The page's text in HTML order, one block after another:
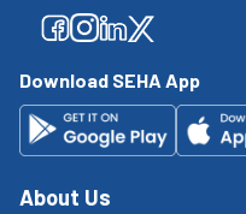
Facebook
Facebook
Facebook
Facebook
Download SEHA App
About Us